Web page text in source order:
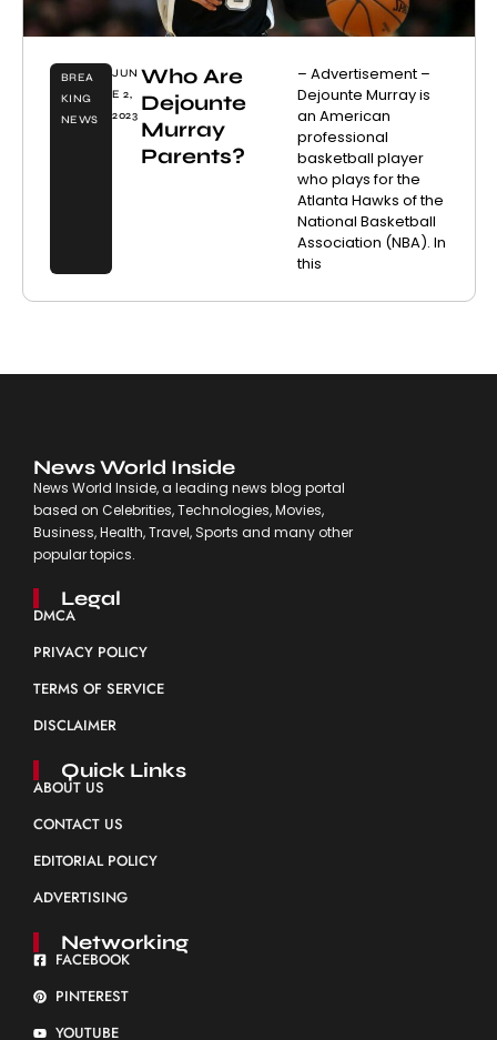
BREA
KING
NEWS
JUN
E 2,
2023
Who Are
Dejounte
Murray
Parents?
– Advertisement –
Dejounte Murray is
an American
professional
basketball player
who plays for the
Atlanta Hawks of the
National Basketball
Association (NBA). In
this
News World Inside
News World Inside, a leading news blog portal
based on Celebrities, Technologies, Movies,
Business, Health, Travel, Sports and many other
popular topics.
Legal
DMCA
PRIVACY POLICY
TERMS OF SERVICE
DISCLAIMER
Quick Links
ABOUT US
CONTACT US
EDITORIAL POLICY
ADVERTISING
Networking
FACEBOOK
PINTEREST
YOUTUBE